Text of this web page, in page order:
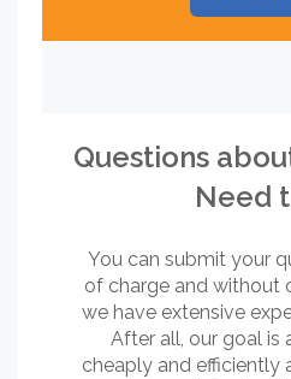
Questions
Need
You can submit your
of charge and without
we have extensive
After all, our goal is
cheaply and efficiently